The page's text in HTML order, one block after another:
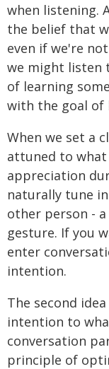
when listening.
the belief that
even if we're
we might listen
of learning
with the goal of
When we set a
attuned to
appreciation
naturally tune
other person -
gesture. If you
enter
intention.
The second
intention to
conversation
principle of